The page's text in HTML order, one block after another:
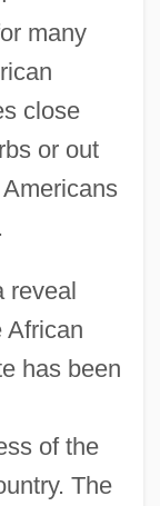
many
close
or out
reveal
African
has been
of the
The